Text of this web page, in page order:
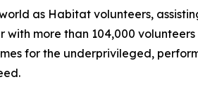
as Habitat volunteers,
more than 104,000
for the underprivileged,